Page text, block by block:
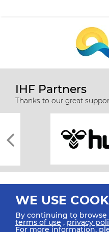
IHF Partners
Thanks to our great
WE USE
By continuing to browse
terms of use ,privacy
For more information,